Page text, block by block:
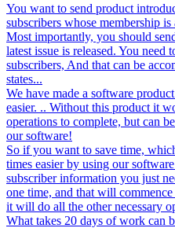
You want to send product
subscribers whose membership
Most importantly, you should
latest issue is released. You need
subscribers, And that can be
states...
We have made a software
easier. .. Without this product it
operations to complete, but can
our software!
So if you want to save time,
times easier by using our
subscriber information you just
one time, and that will
it will do all the other necessary
What takes 20 days of work can